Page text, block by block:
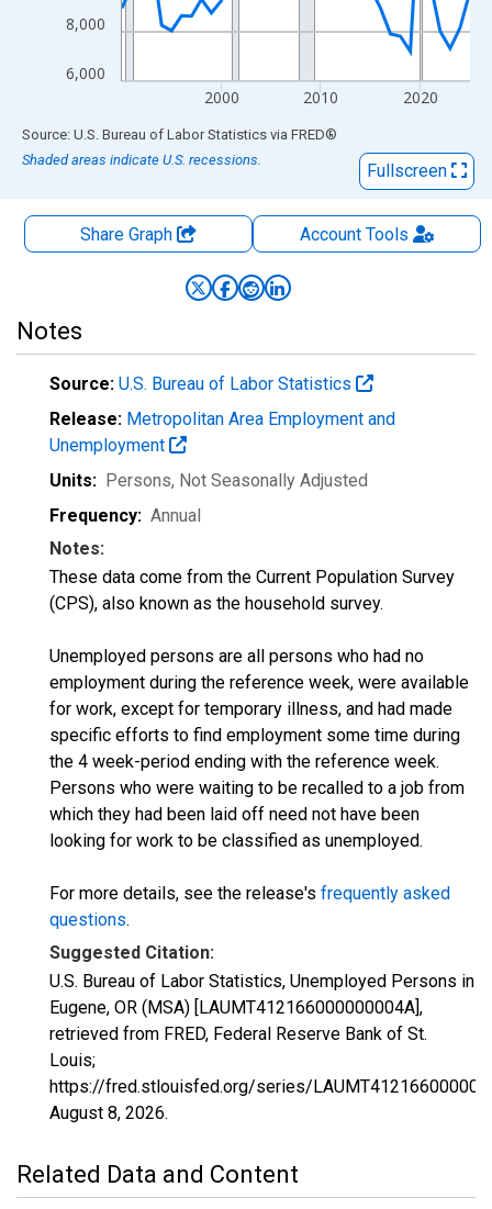
6,000
8,000
2000 2010 2020
End of interactive chart.
Source: U.S. Bureau of Labor Statistics via FRED®
Shaded areas indicate U.S. recessions.
Fullscreen
Share Graph AccountTools
Notes
Source: U.S. Bureau of Labor Statistics
Release: Metropolitan Area Employment and
Unemployment
Units: Persons, Not Seasonally Adjusted
Frequency: Annual
Notes:
These data come from the Current Population Survey
(CPS), also known as the household survey.
Unemployed persons are all persons who had no
employment during the reference week, were available
for work, except for temporary illness, and had made
specific efforts to find employment some time during
the 4 week-period ending with the reference week.
Persons who were waiting to be recalled to a job from
which they had been laid off need not have been
looking for work to be classified as unemployed.
For more details, see the release's frequently asked
questions.
Suggested Citation:
U.S. Bureau of Labor Statistics, Unemployed Persons in
Eugene, OR (MSA) [LAUMT412166000000004A],
retrieved from FRED, Federal Reserve Bank of St.
Louis;
https://fred.stlouisfed.org/series/
August 8, 2026.
Related Data and Content